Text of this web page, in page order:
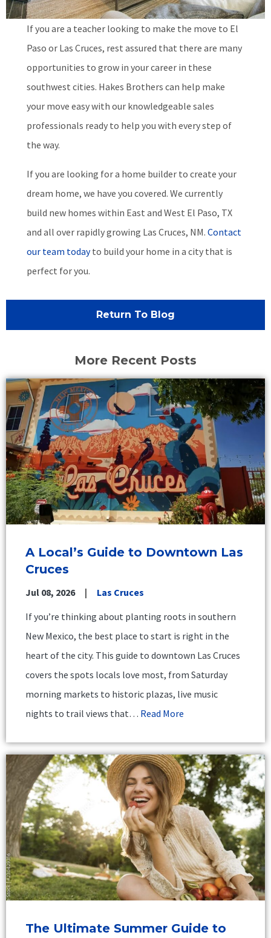
If you are a teacher looking to make the move to El
Paso or Las Cruces, rest assured that there are many
opportunities to grow in your career in these
southwest cities. Hakes Brothers can help make
your move easy with our knowledgeable sales
professionals ready to help you with every step of
the way.
If you are looking for a home builder to create your
dream home, we have you covered. We currently
build new homes within East and West El Paso, TX
and all over rapidly growing Las Cruces, NM.Contact
our team todayto build your home in a city that is
perfect for you.
Return To Blog
More Recent Posts
A Local’s Guide to Downtown Las
Cruces
Jul 08, 2026
Las Cruces
If you’re thinking about planting roots in southern
New Mexico, the best place to start is right in the
heart of the city. This guide to downtown Las Cruces
covers the spots locals love most, from Saturday
morning markets to historic plazas, live music
nights to trail views that… Read More
The Ultimate Summer Guide to